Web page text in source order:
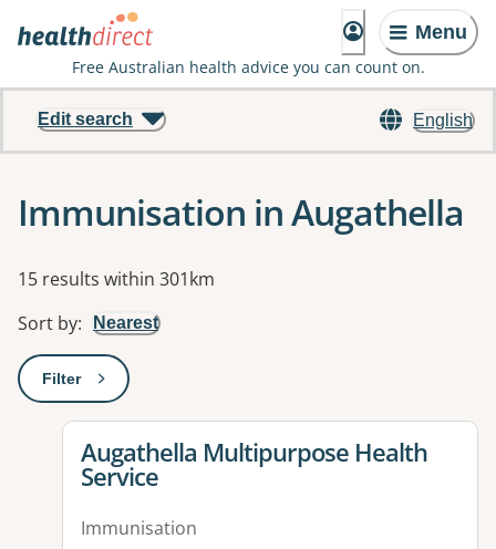
Menu
Free Australian health advice you can count on.
English
Edit search
Immunisation in Augathella
Results
15 results within 301km
Sort by: Nearest
Filter: This will open a modal to apply one or more filters
View details for
Augathella Multipurpose Health
Service
Immunisation